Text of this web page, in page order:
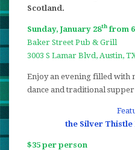
Scotland.
Sunday, January 28thfrom
Baker Street Pub & Grill
3003 S Lamar Blvd, Austin,
Enjoy an evening filled with
dance and traditional
the Silver Thistle
$35 per person